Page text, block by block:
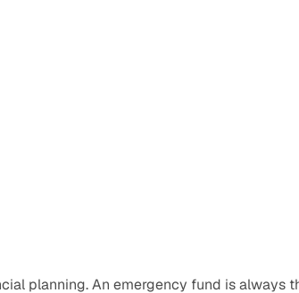
planning. An emergency fund is always